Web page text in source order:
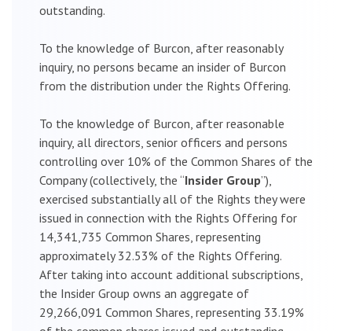
outstanding.
To the knowledge of Burcon, after reasonably
inquiry, no persons became an insider of Burcon
from the distribution under the Rights Offering.
To the knowledge of Burcon, after reasonable
inquiry, all directors, senior officers and persons
controlling over 10% of the Common Shares of the
Company (collectively, the “Insider Group”),
exercised substantially all of the Rights they were
issued in connection with the Rights Offering for
14,341,735 Common Shares, representing
approximately 32.53% of the Rights Offering.
After taking into account additional subscriptions,
the Insider Group owns an aggregate of
29,266,091 Common Shares, representing 33.19%